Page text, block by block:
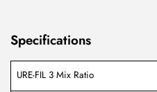
Specifications
URE-FIL 3 Mix Ratio